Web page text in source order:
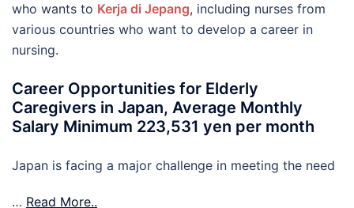
who wants to Kerja di Jepang, including nurses from
various countries who want to develop a career in
nursing.
Career Opportunities for Elderly
Caregivers in Japan, Average Monthly
Salary Minimum 223,531 yen per month
Japan is facing a major challenge in meeting the need
… Read More..